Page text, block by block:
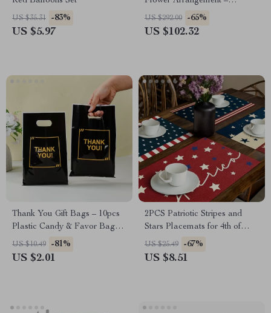
US $35.31 -83%
US $5.97
Wedding & Table Centerpiece
US $292.00 -65%
US $102.32
Thank You Gift Bags – 10pcs
Plastic Candy & Favor Bags
for Parties
US $10.49 -81%
US $2.01
2PCS Patriotic Stripes and
Stars Placemats for 4th of
July Table Decor
US $25.49 -67%
US $8.51